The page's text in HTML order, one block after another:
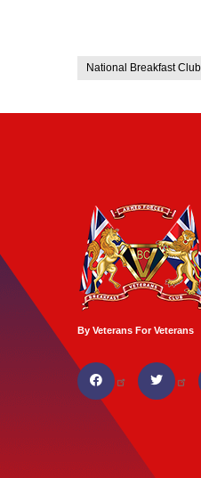
National Breakfast
By Veterans For Veterans